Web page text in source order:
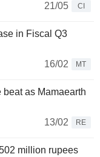
21/05
CI
in Fiscal Q3
16/02
MT
beat as Mamaearth
13/02
RE
million rupees